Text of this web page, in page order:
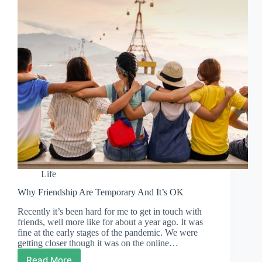
Life
Why Friendship Are Temporary And It’s OK
Recently it’s been hard for me to get in touch with
friends, well more like for about a year ago. It was
fine at the early stages of the pandemic. We were
getting closer though it was on the online…